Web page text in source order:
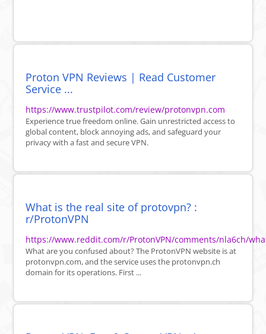
Proton VPN Reviews | Read Customer
Service ...
https://www.trustpilot.com/review/protonvpn.com
Experience true freedom online. Gain unrestricted access to
global content, block annoying ads, and safeguard your
privacy with a fast and secure VPN.
What is the real site of protovpn? :
r/ProtonVPN
https://www.reddit.com/r/ProtonVPN/comments/nla6ch/
What are you confused about? The ProtonVPN website is at
protonvpn.com, and the service uses the protonvpn.ch
domain for its operations. First ...